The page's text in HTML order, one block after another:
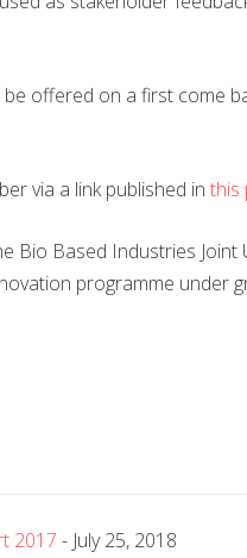
offered on a first come
via a link published in this
Bio Based Industries Joint
programme under
2017 - July 25, 2018